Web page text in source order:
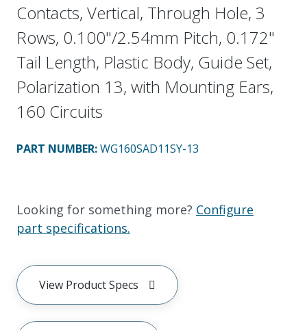
Contacts, Vertical, Through Hole, 3
Rows, 0.100"/2.54mm Pitch, 0.172"
Tail Length, Plastic Body, Guide Set,
Polarization 13, with Mounting Ears,
160 Circuits
PART NUMBER:WG160SAD11SY-13
Looking for something more? Configure
part specifications.
View Product Specs